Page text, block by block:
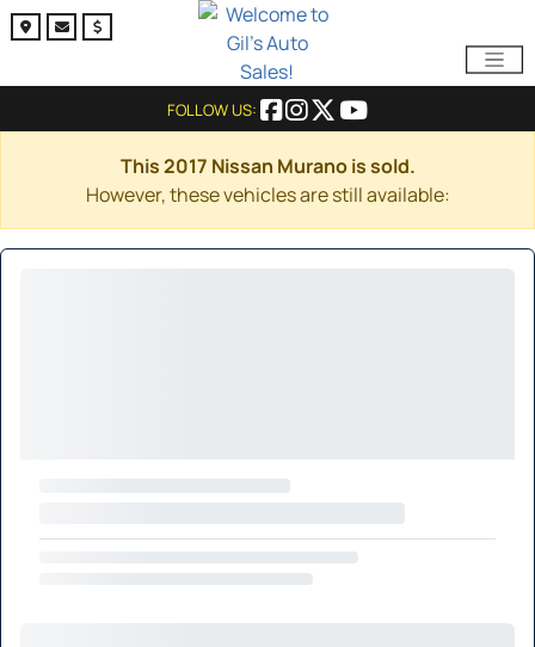
FOLLOW US:
This 2017 Nissan Murano is sold.
However, these vehicles are still available: